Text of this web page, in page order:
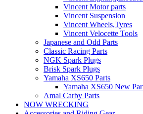
Vincent Motor parts
Vincent Suspension
Vincent Wheels,Tyres
Vincent Velocette Tools
Japanese and Odd Parts
Classic Racing Parts
NGK Spark Plugs
Brisk Spark Plugs
Yamaha XS650 Parts
Yamaha XS650 New
Amal Carby Parts
NOW WRECKING